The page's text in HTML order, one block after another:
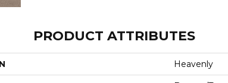
PRODUCT ATTRIBUTES
Heavenly